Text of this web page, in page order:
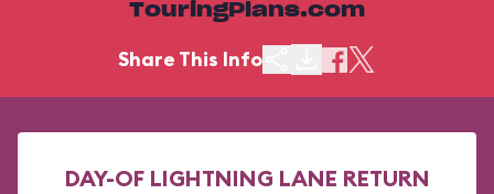
TouringPlans.com
Share This Info
DAY-OF LIGHTNING LANE RETURN